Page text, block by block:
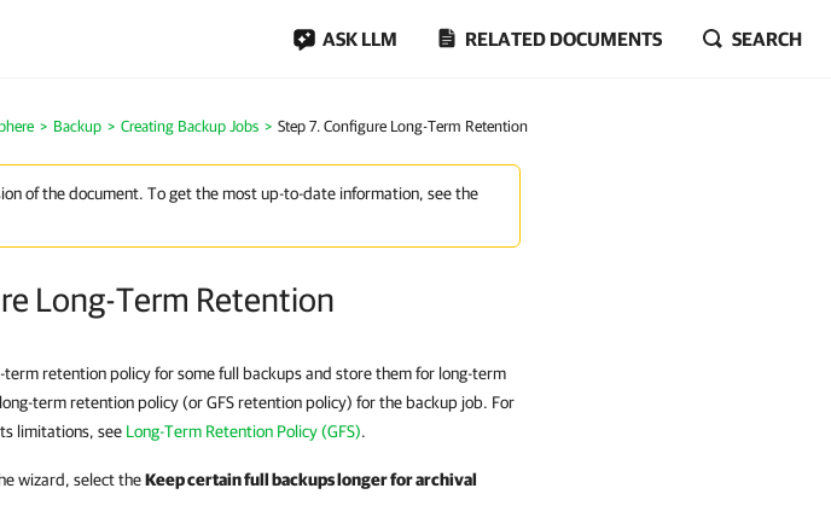
ASK LLM RELATED DOCUMENTS SEARCH
Backup Creating Backup Jobs Step 7. Configure Long-Term Retention
of the document. To get the most up-to-date information, see the
Long-Term Retention
retention policy for some full backups and store them for long-term
term retention policy (or GFS retention policy) for the backup job. For
limitations, see Long-Term Retention Policy (GFS).
wizard, select theKeep certain full backups longer for archival